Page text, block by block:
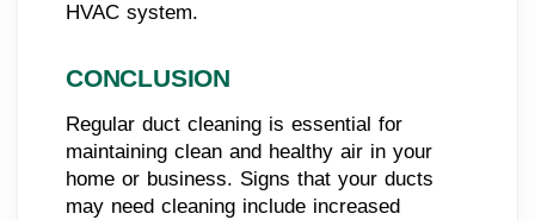
HVAC system.
CONCLUSION
Regular duct cleaning is essential for
maintaining clean and healthy air in your
home or business. Signs that your ducts
may need cleaning include increased